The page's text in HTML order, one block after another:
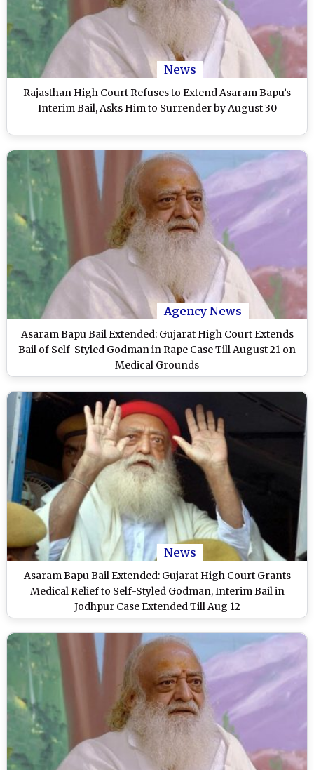
News
Rajasthan High Court Refuses to Extend Asaram Bapu’s
Interim Bail, Asks Him to Surrender by August 30
Agency News
Asaram Bapu Bail Extended: Gujarat High Court Extends
Bail of Self-Styled Godman in Rape Case Till August 21 on
Medical Grounds
News
Asaram Bapu Bail Extended: Gujarat High Court Grants
Medical Relief to Self-Styled Godman, Interim Bail in
Jodhpur Case Extended Till Aug 12